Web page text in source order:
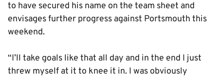
to have secured his name on the team sheet and
envisages further progress against Portsmouth this
weekend.
“I’ll take goals like that all day and in the end I just
threw myself at it to knee it in. I was obviously